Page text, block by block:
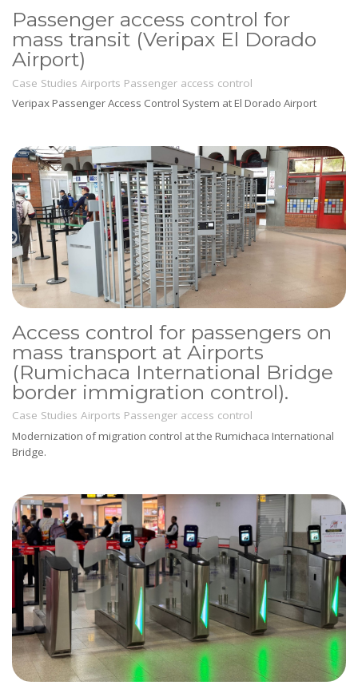
Passenger access control for
mass transit (Veripax El Dorado
Airport)
Case Studies Airports Passenger access control
Veripax Passenger Access Control System at El Dorado Airport
Access control for passengers on
mass transport at Airports
(Rumichaca International Bridge
border immigration control).
Case Studies Airports Passenger access control
Modernization of migration control at the Rumichaca International
Bridge.